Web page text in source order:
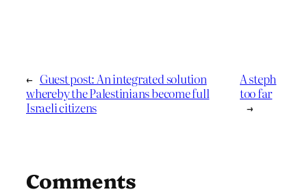
← Guest post: An integrated solution
whereby the Palestinians become full
Israeli citizens
A steph
too far
→
Comments